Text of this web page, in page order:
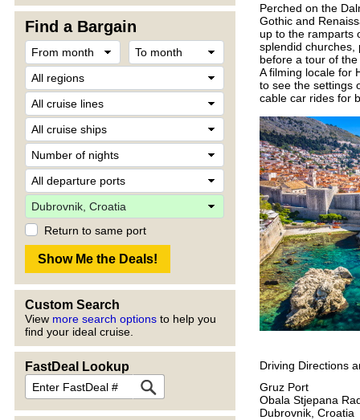
Find a Bargain
Return to same port
Custom Search
View more search options to help you
find your ideal cruise.
FastDeal Lookup
Perched on the
Gothic and
up to the ramparts
splendid churches,
before a tour of
A filming locale for
to see the settings
cable car rides for
Driving Directions
Gruz Port
Obala Stjepana
Dubrovnik, Croatia